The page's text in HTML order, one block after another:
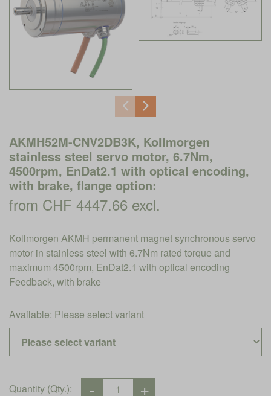
AKMH52M-CNV2DB3K, Kollmorgen
stainless steel servo motor, 6.7Nm,
4500rpm, EnDat2.1 with optical encoding,
with brake, flange option:
from CHF 4447.66 excl.
Kollmorgen AKMH permanent magnet synchronous servo
motor in stainless steel with 6.7Nm rated torque and
maximum 4500rpm, EnDat2.1 with optical encoding
Feedback, with brake
Available: Please select variant
Quantity (Qty.):